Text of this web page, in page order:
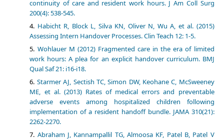
continuity of care and resident work hours. J Am Coll Surg
200(4): 538-545.
Habicht R, Block L, Silva KN, Oliver N, Wu A, et al. (2015)
Assessing Intern Handover Processes. Clin Teach 12: 1-5.
Wohlauer M (2012) Fragmented care in the era of limited
work hours: A plea for an explicit handover curriculum. BMJ
Qual Saf 21: i16-i18.
Starmer AJ, Sectish TC, Simon DW, Keohane C, McSweeney
ME, et al. (2013) Rates of medical errors and preventable
adverse events among hospitalized children following
implementation of a resident handoff bundle. JAMA 310(21):
2262-2270.
Abraham J, Kannampallil TG, Almoosa KF, Patel B, Patel V